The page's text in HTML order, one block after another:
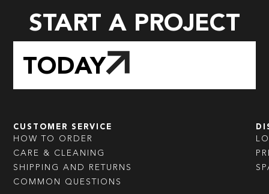
START A PROJECT
TODAY
CUSTOMER SERVICE
HOW TO ORDER
CARE & CLEANING
SHIPPING AND RETURNS
COMMON QUESTIONS